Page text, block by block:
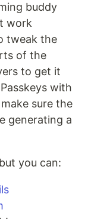
buddy
work
tweak the
of the
to get it
with
sure the
generating a
you can: